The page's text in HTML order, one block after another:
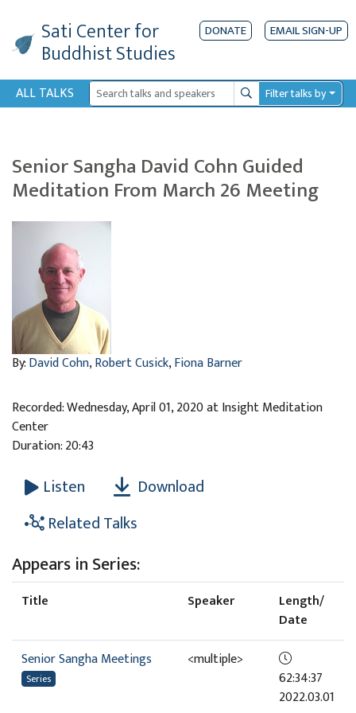
Sati Centerfor
Buddhist Studies
DONATE EMAIL SIGN-UP
ALL TALKS SearchFilter talks by
Senior Sangha David Cohn Guided
Meditation From March 26 Meeting
By:David Cohn,Robert Cusick,Fiona Barner
Recorded: Wednesday, April 01, 2020 at Insight Meditation
Center
Duration: 20:43
Listen
Download
Related Talks
Appears in Series:
Title Speaker
Length/
Date
Senior Sangha Meetings
Series
<multiple>
62:34:37
2022.03.01